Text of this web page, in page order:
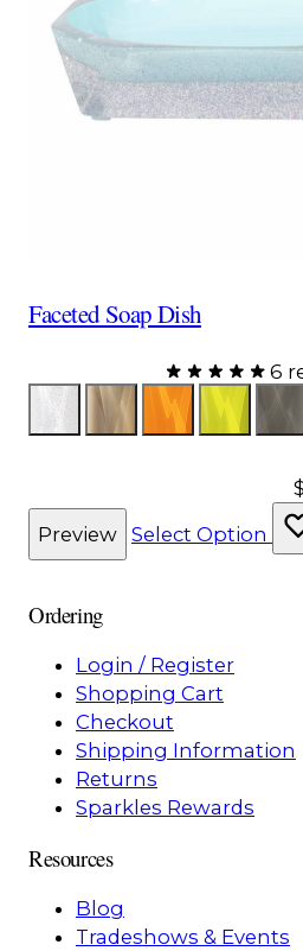
Faceted Soap Dish
6
Color
Glitter BronzeOrangeYellow
Preview Select Option
Ordering
Login / Register
Shopping Cart
Checkout
Shipping Information
Returns
Sparkles Rewards
Resources
Blog
Tradeshows & Events